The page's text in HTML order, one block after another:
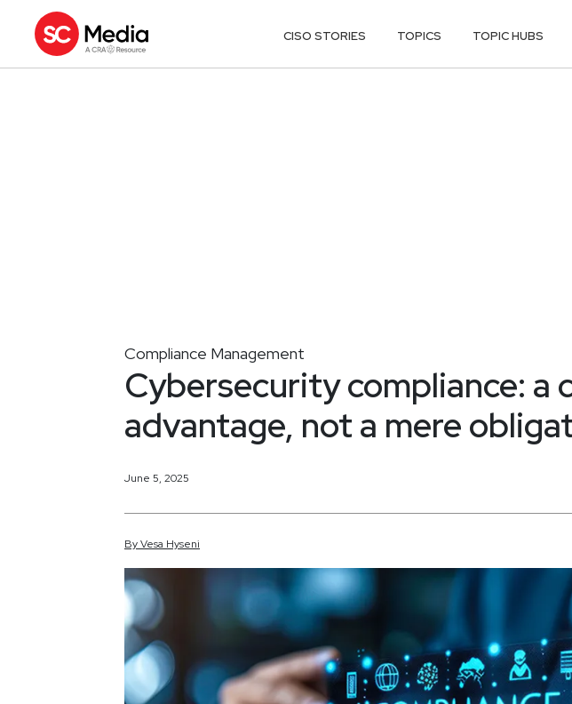
CISO STORIES TOPICS TOPIC HUBS
Compliance Management
Cybersecurity compliance: a
advantage, not a mere
June 5, 2025
ByVesa Hyseni